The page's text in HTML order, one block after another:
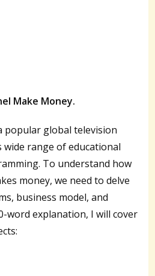
Make Money.
popular global television
range of educational
To understand how
money, we need to delve
business model, and
word explanation, I will cover